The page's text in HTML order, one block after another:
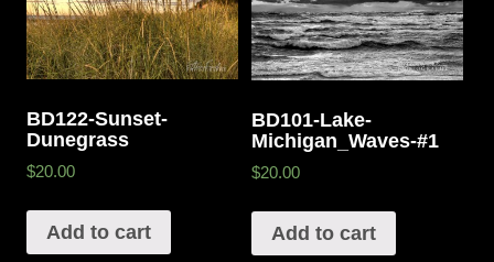
BD122-Sunset-
Dunegrass
$20.00
Add to cart
BD101-Lake-
Michigan_Waves-#1
$20.00
Add to cart